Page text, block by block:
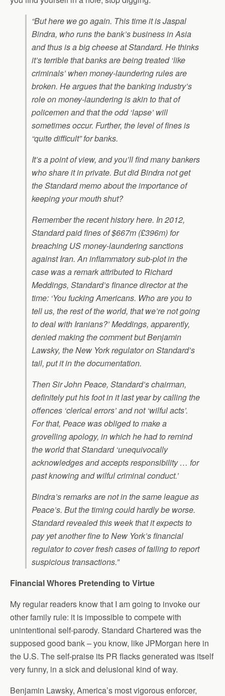
“But here we go again. This time it is Jaspal
Bindra, who runs the bank’s business in Asia
and thus is a big cheese at Standard. He thinks
it’s terrible that banks are being treated ‘like
criminals’ when money-laundering rules are
broken. He argues that the banking industry’s
role on money-laundering is akin to that of
policemen and that the odd ‘lapse’ will
sometimes occur. Further, the level of fines is
“quite difficult” for banks.
It’s a point of view, and you’ll find many bankers
who share it in private. But did Bindra not get
the Standard memo about the importance of
keeping your mouth shut?
Remember the recent history here. In 2012,
Standard paid fines of $667m (£396m) for
breaching US money-laundering sanctions
against Iran. An inflammatory sub-plot in the
case was a remark attributed to Richard
Meddings, Standard’s finance director at the
time: ‘You fucking Americans. Who are you to
tell us, the rest of the world, that we’re not going
to deal with Iranians?’ Meddings, apparently,
denied making the comment but Benjamin
Lawsky, the New York regulator on Standard’s
tail, put it in the documentation.
Then Sir John Peace, Standard’s chairman,
definitely put his foot in it last year by calling the
offences ‘clerical errors’ and not ‘wilful acts’.
For that, Peace was obliged to make a
grovelling apology, in which he had to remind
the world that Standard ‘unequivocally
acknowledges and accepts responsibility … for
past knowing and wilful criminal conduct.’
Bindra’s remarks are not in the same league as
Peace’s. But the timing could hardly be worse.
Standard revealed this week that it expects to
pay yet another fine to New York’s financial
regulator to cover fresh cases of failing to report
suspicious transactions.”
Financial Whores Pretending to Virtue
My regular readers know that I am going to invoke our
other family rule: it is impossible to compete with
unintentional self-parody. Standard Chartered was the
supposed good bank – you know, like JPMorgan here in
the U.S. The self-praise its PR flacks generated was itself
very funny, in a sick and delusional kind of way.
Benjamin Lawsky, America’s most vigorous enforcer,